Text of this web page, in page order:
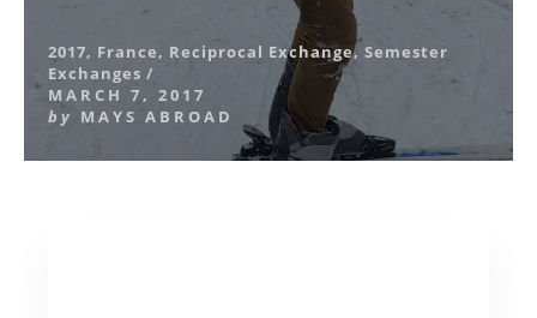
2017, France, Reciprocal Exchange,Semester
Exchanges /
MARCH 7, 2017
by MAYS ABROAD